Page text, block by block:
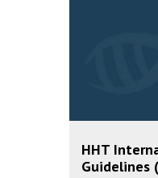
HHT
Guidelines